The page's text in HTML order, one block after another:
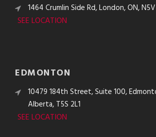
1464 Crumlin Side Rd, London, ON, N5V
SEE LOCATION
EDMONTON
10479 184th Street, Suite 100,
Alberta, T5S 2L1
SEE LOCATION